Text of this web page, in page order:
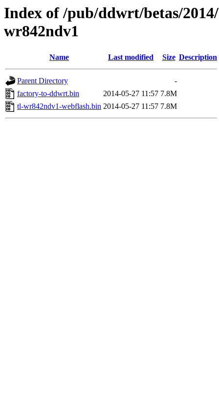
Index of /pub/ddwrt/betas/
wr842ndv1
Name Last modified Size Description
Parent Directory
-
factory-to-ddwrt.bin
2014-05-27 11:57 7.8M
tl-wr842ndv1-webflash.bin 2014-05-27 11:57 7.8M